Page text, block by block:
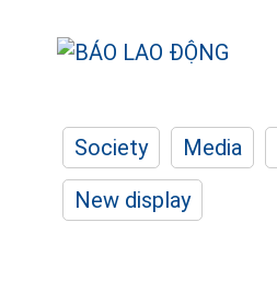
Society Media
New display